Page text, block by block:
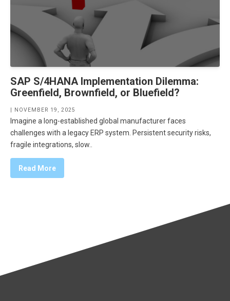
SAP S/4HANA Implementation Dilemma:
Greenfield, Brownfield, or Bluefield?
| NOVEMBER 19, 2025
Imagine a long-established global manufacturer faces
challenges with a legacy ERP system. Persistent security risks,
fragile integrations, slow..
Read More